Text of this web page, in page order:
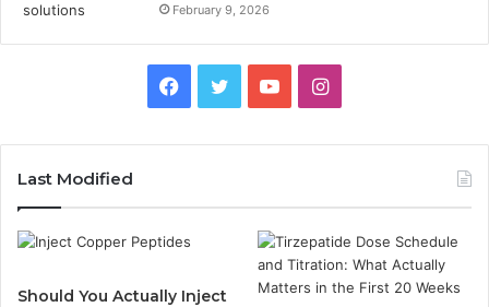
February 9, 2026
Facebook
TwitterYouTubeInstagram
Last Modified
Should You Actually Inject